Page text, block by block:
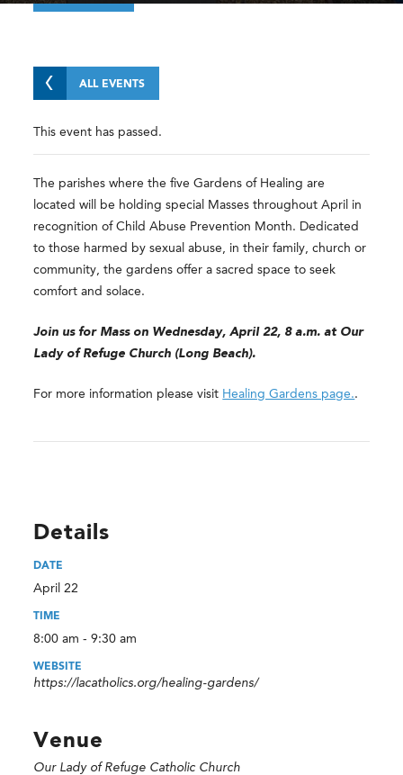
ALL EVENTS
This event has passed.
The parishes where the five Gardens of Healing are
located will be holding special Masses throughout April in
recognition of Child Abuse Prevention Month. Dedicated
to those harmed by sexual abuse, in their family, church or
community, the gardens offer a sacred space to seek
comfort and solace.
Join us for Mass on Wednesday, April 22, 8 a.m. at Our
Lady of Refuge Church (Long Beach).
For more information please visit Healing Gardens page..
Details
DATE
April 22
TIME
8:00 am - 9:30 am
WEBSITE
https://lacatholics.org/healing-gardens/
Venue
Our Lady of Refuge Catholic Church